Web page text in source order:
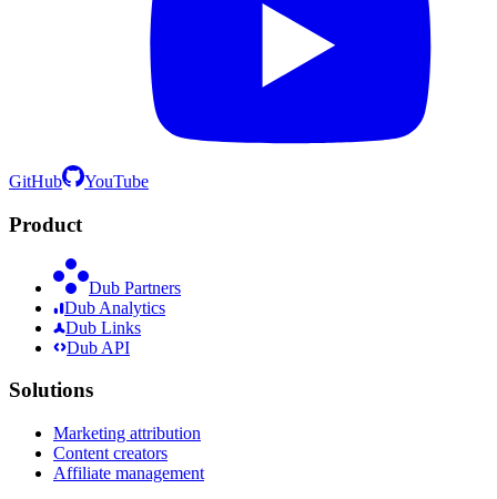
GitHub YouTube
Product
Dub Partners
Dub Analytics
Dub Links
Dub API
Solutions
Marketing attribution
Content creators
Affiliate management